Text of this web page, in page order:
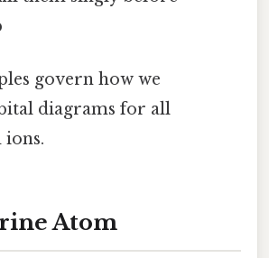
govern how we
diagrams for all
ions.
Atom